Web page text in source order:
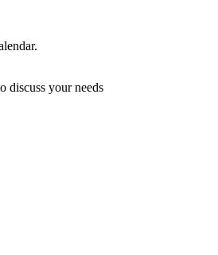
discuss your needs